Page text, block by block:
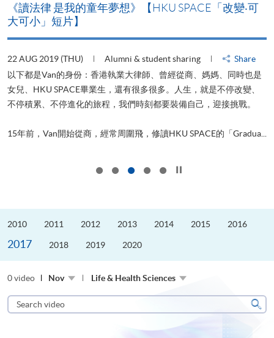
《讀法律 是我的童年夢想》【HKU SPACE「改變‧可
大可小」短片】
22 AUG 2019 (THU) Alumni & student sharing
Share
以下都是Van的身份：香港執業大律師、曾經從商、媽媽、同時也是
女兒、HKU SPACE畢業生，還有很多很多。人生，就是不停改變、
不停積累、不停進化的旅程，我們時刻都要裝備自己，迎接挑戰。
15年前，Van開始從商，經常周圍飛，修讀HKU SPACE的「Gradua...
2010 2011 2012 2013 2014 2015 2016
2017 2018 2019 2020
0 video Nov Life & Health Sciences
Search
video